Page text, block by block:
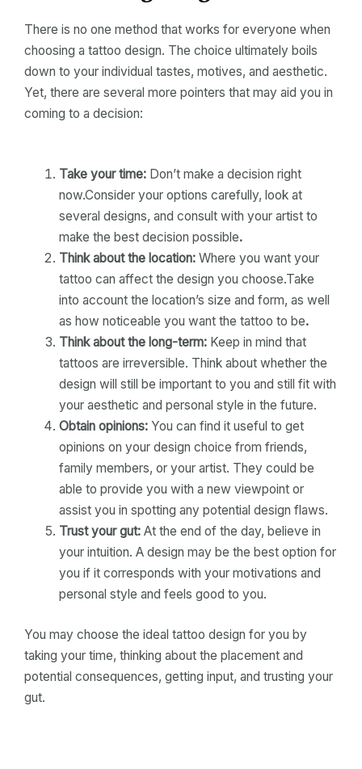
There is no one method that works for everyone when
choosing a tattoo design. The choice ultimately boils
down to your individual tastes, motives, and aesthetic.
Yet, there are several more pointers that may aid you in
coming to a decision:
Take your time: Don’t make a decision right
now.Consider your options carefully, look at
several designs, and consult with your artist to
make the best decision possible.
Think about the location: Where you want your
tattoo can affect the design you choose.Take
into account the location’s size and form, as well
as how noticeable you want the tattoo to be.
Think about the long-term: Keep in mind that
tattoos are irreversible. Think about whether the
design will still be important to you and still fit with
your aesthetic and personal style in the future.
Obtain opinions: You can find it useful to get
opinions on your design choice from friends,
family members, or your artist. They could be
able to provide you with a new viewpoint or
assist you in spotting any potential design flaws.
Trust your gut: At the end of the day, believe in
your intuition. A design may be the best option for
you if it corresponds with your motivations and
personal style and feels good to you.
You may choose the ideal tattoo design for you by
taking your time, thinking about the placement and
potential consequences, getting input, and trusting your
gut.